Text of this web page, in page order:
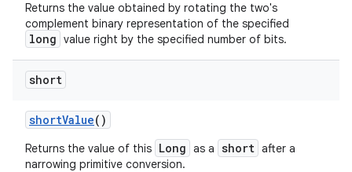
Returns the value obtained by rotating the two's
complement binary representation of the specified
long value right by the specified number of bits.
short
shortValue()
Returns the value of this Long as a short after a
narrowing primitive conversion.